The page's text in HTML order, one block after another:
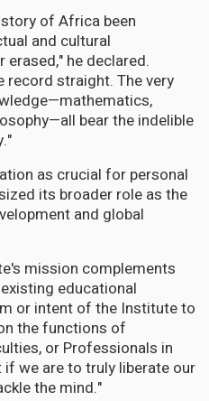
of Africa been
and cultural
he declared.
record straight. The very
bear the indelible
as crucial for personal
its broader role as the
and global
mission complements
educational
or intent of the Institute to
the functions of
or Professionals in
we are to truly liberate our
the mind."